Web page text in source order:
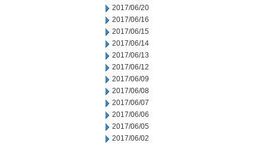
2017/06/20
2017/06/16
2017/06/15
2017/06/14
2017/06/13
2017/06/12
2017/06/09
2017/06/08
2017/06/07
2017/06/06
2017/06/05
2017/06/02